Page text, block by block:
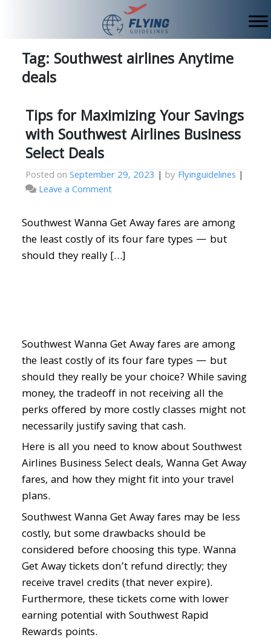
content
Tag: Southwest airlines Anytime
deals
Tips for Maximizing Your Savings
with Southwest Airlines Business
Select Deals
Posted onSeptember 29, 2023 | by Flyinguidelines |
Leave a Commenton
for
Maximizing
Your
Savings
Deals
Southwest Wanna Get Away fares are among
the least costly of its four fare types — but
should they really […]
Southwest Wanna Get Away fares are among
the least costly of its four fare types — but
should they really be your choice? While saving
money, the tradeoff in not receiving all the
perks offered by more costly classes might not
necessarily justify saving that cash.
Here is all you need to know about Southwest
Airlines Business Select deals, Wanna Get Away
fares, and how they might fit into your travel
plans.
Southwest Wanna Get Away fares may be less
costly, but some drawbacks should be
considered before choosing this type. Wanna
Get Away tickets don’t refund directly; they
receive travel credits (that never expire).
Furthermore, these tickets come with lower
earning potential with Southwest Rapid
Rewards points.